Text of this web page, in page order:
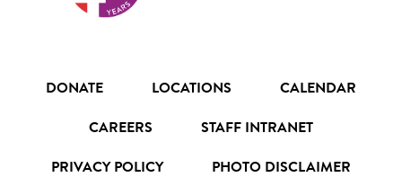
DONATE LOCATIONS
CALENDAR
CAREERS
STAFF INTRANET
PRIVACY POLICY
PHOTO DISCLAIMER